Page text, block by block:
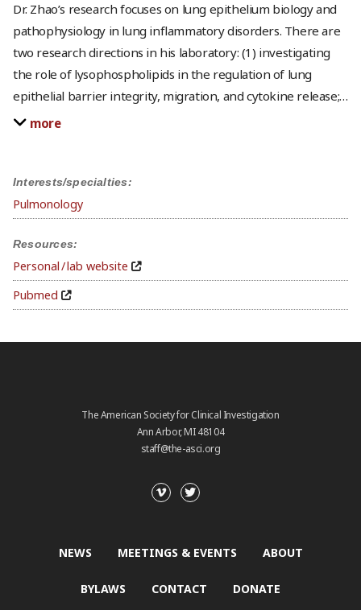
Interests/specialties:
Pulmonology
Resources:
Personal / lab website
Pubmed
Dr. Zhao’s research focuses on lung epithelium biology and
pathophysiology in lung inflammatory disorders. There are
two research directions in his laboratory: (1) investigating
the role of lysophospholipids in the regulation of lung
epithelial barrier integrity, migration, and cytokine release;…
more
The American Society for Clinical Investigation
Ann Arbor, MI 48104
staff@the-asci.org
NEWS MEETINGS & EVENTS ABOUT
BYLAWS CONTACT DONATE